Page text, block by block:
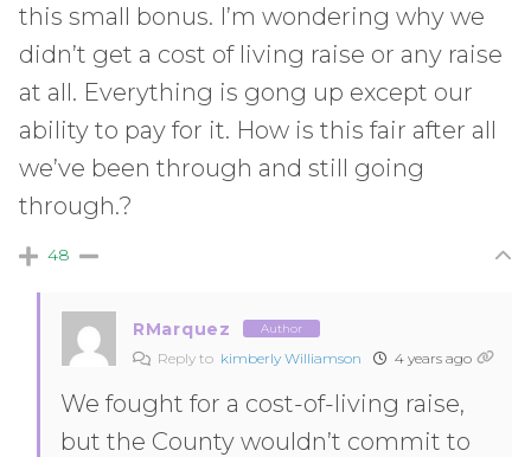
this small bonus. I’m wondering why we
didn’t get a cost of living raise or any raise
at all. Everything is gong up except our
ability to pay for it. How is this fair after all
we’ve been through and still going
through.?
48
RMarquez Author
Reply to kimberly Williamson 4 years ago
We fought for a cost-of-living raise,
but the County wouldn’t commit to